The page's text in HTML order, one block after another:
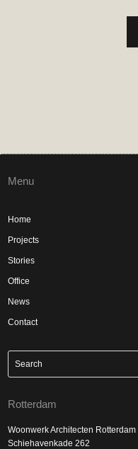
Menu
Home
Projects
Stories
Office
News
Contact
Rotterdam
Woonwerk Architecten Rotterdam
Schiehavenkade 262